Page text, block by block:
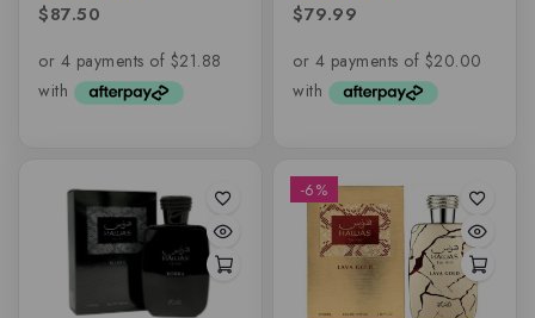
0
of
$87.50
0
of
$79.99
-6%